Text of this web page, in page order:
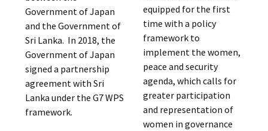
Government of Japan
and the Government of
Sri Lanka. In 2018, the
Government of Japan
signed a partnership
agreement with Sri
Lanka under the G7 WPS
framework.
equipped for the first
time with a policy
framework to
implement the women,
peace and security
agenda, which calls for
greater participation
and representation of
women in governance